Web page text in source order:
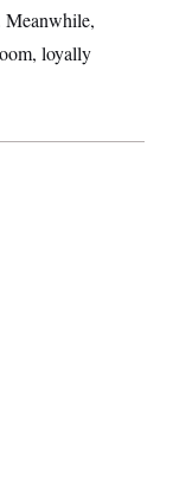
Meanwhile,
loyally